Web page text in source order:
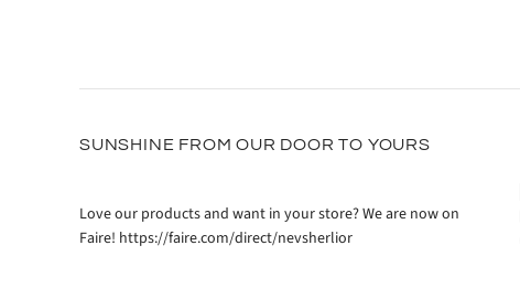
SUNSHINE FROM OUR DOOR TO YOURS
Love our products and want in your store? We are now on
Faire! https://faire.com/direct/nevsherlior